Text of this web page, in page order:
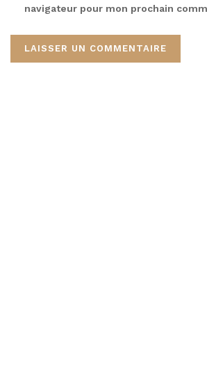
navigateur pour mon prochain